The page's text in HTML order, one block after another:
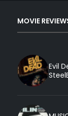
MOVIE
Evil